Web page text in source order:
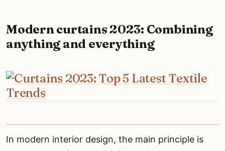
Modern curtains 2023: Combining
anything and everything
In modern interior design, the main principle is